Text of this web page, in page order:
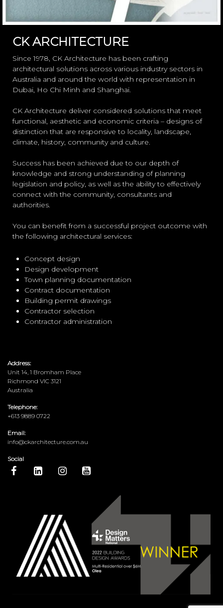
CK ARCHITECTURE
Since 1978, CK Architecture has been crafting
architectural solutions across various industry sectors in
Australia and around the world with representation in
Dubai, Ho Chi Minh and Shanghai.
CK Architecture deliver considered solutions that meet
functional, aesthetic and economic criteria – designs of
distinction that are responsive to locality, landscape,
climate, history, community and culture.
Success has been achieved due to our depth of
knowledge and strong understanding of planning
legislation and policy, as well as the ability to effectively
connect with the community, consultants and
authorities.
You can benefit from a successful project outcome with
the following architectural services:
Concept design
Design development
Town planning documentation
Contract documentation
Building permit drawings
Contractor selection
Contractor administration
Address:
Unit 14, 1 Bromham Place
Richmond VIC 3121
Australia
Telephone:
+613 9889 0722
Email:
info@ckarchitecture.com.au
Social